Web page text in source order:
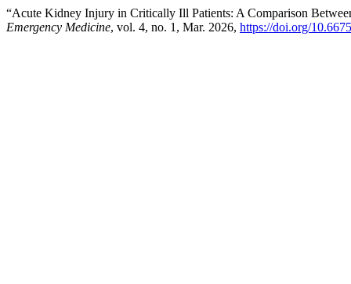
“Acute Kidney Injury in Critically Ill Patients: A Comparison
Emergency Medicine, vol. 4, no. 1, Mar. 2026, https://doi.org/